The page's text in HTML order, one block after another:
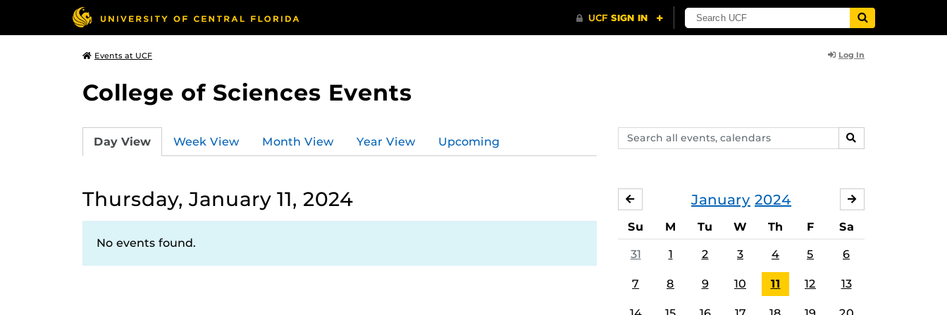
Events at UCF Log In
College of Sciences Events
Search
events,
SEARCH
Day View Week View Month View Year View Upcoming
Thursday, January 11, 2024
No events found.
January 2024
DECEMBER
Su M Tu W Th F Sa
31 1 2 3 4 5 6
7 8 9 10 11 12 13